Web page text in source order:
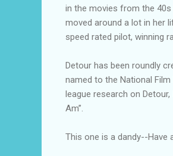
in the movies from the
moved around a lot in her
speed rated pilot, winning
Detour has been roundly
named to the National
league research on
Am”.
This one is a dandy--Have